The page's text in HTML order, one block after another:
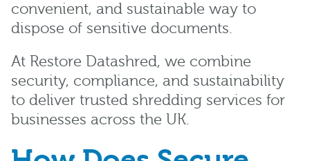
convenient, and sustainable way to
dispose of sensitive documents.
At Restore Datashred, we combine
security, compliance, and sustainability
to deliver trusted shredding services for
businesses across the UK.